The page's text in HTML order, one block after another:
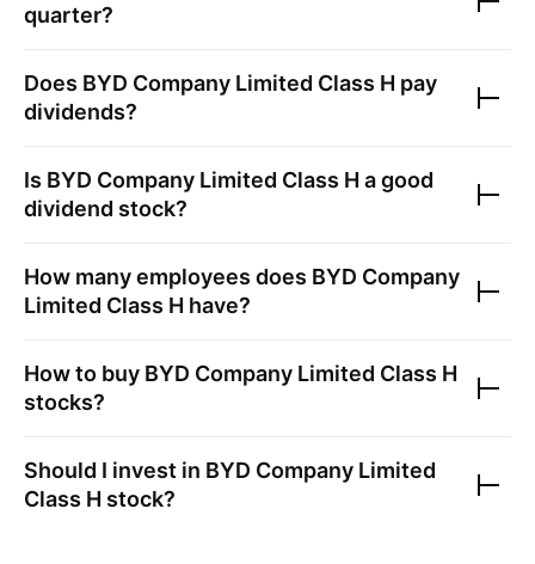
quarter?
Does BYD Company Limited Class H pay
dividends?
Is BYD Company Limited Class H a good
dividend stock?
How many employees does BYD Company
Limited Class H have?
How to buy BYD Company Limited Class H
stocks?
Should I invest in BYD Company Limited
Class H stock?